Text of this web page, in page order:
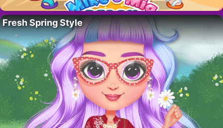
Fresh Spring Style